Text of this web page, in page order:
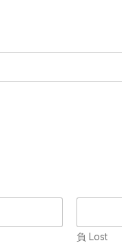
負 Lost